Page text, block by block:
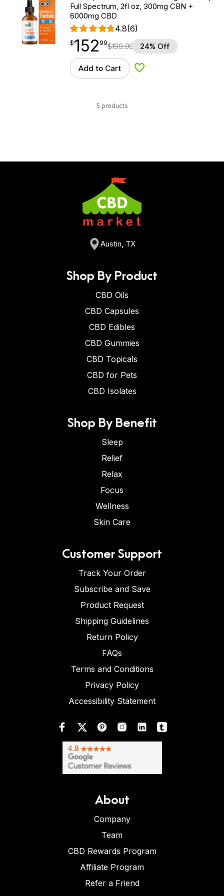
Full Spectrum, 2fl oz, 300mg CBN +
6000mg CBD
4.8(6)
$152.99
$152
point 99$199.99 24% Off
Add to Cart Add to Wishlist
5 products
Austin, TX
Shop By Product
CBD Oils
CBD Capsules
CBD Edibles
CBD Gummies
CBD Topicals
CBD for Pets
CBD Isolates
Shop By Benefit
Sleep
Relief
Relax
Focus
Wellness
Skin Care
Customer Support
Track Your Order
Subscribe and Save
Product Request
Shipping Guidelines
Return Policy
FAQs
Terms and Conditions
Privacy Policy
Accessibility Statement
About
Company
Team
CBD Rewards Program
Affiliate Program
Refer a Friend